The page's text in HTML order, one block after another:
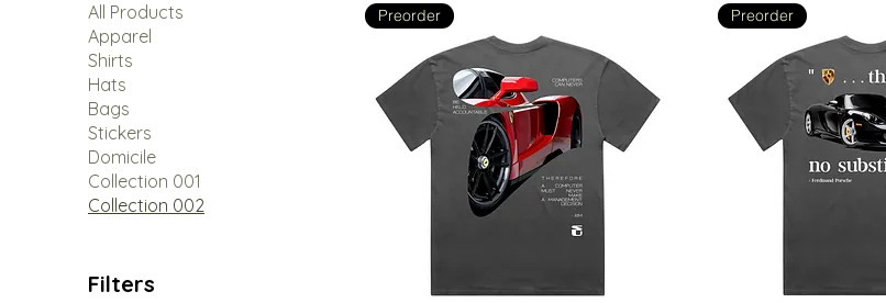
All Products
Apparel
Shirts
Hats
Bags
Stickers
Domicile
Collection 001
Collection 002
Filters
Preorder Preorder